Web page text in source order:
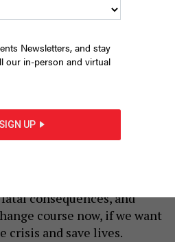
PHOTO BY ANGELA WEISS /AFP VIA
drug policy will have
consequences, and
course now, if we want
crisis and save lives.
Newsletters, and stay
our in-person and virtual
SIGN UP